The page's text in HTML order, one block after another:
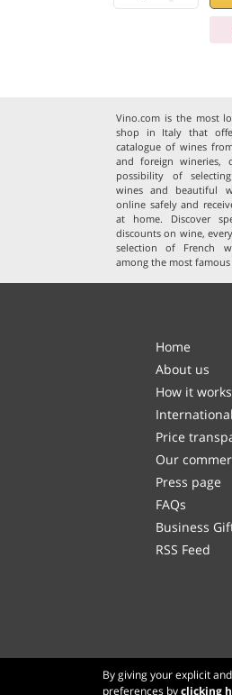
Vino.com is the most
shop in Italy that
catalogue of wines
and foreign wineries,
possibility of
wines and beautiful
online safely and
at home. Discover
discounts on wine,
selection of French
among the most
Home
About us
How it works
Price
Our
Press page
FAQs
Business
RSS Feed
By giving your explicit
preferences byclicking